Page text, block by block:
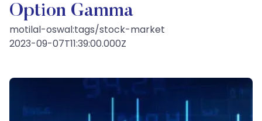
Option Gamma
motilal-oswal:tags/stock-market
2023-09-07T11:39:00.000Z